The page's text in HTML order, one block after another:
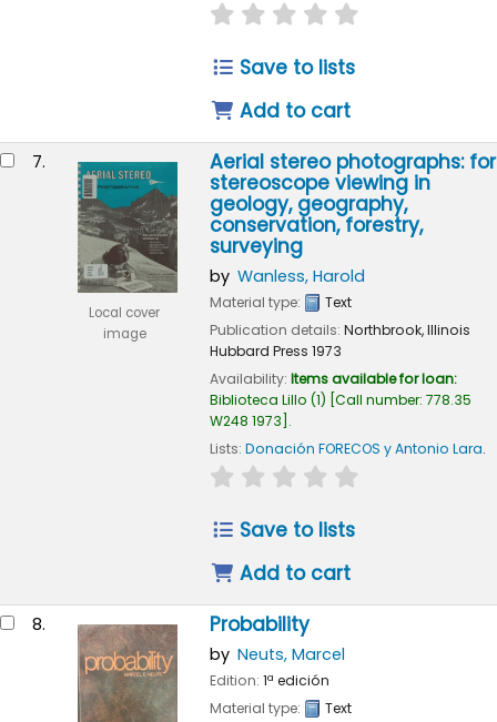
star rating
Save to lists
Add to cart
7.
Local cover
image
Aerial stereo photographs: for
stereoscope viewing in
geology, geography,
conservation, forestry,
surveying
by Wanless, Harold
Material type:
Text
Publication details: Northbrook, Illinois
Hubbard Press 1973
Availability: Items available for loan:
Biblioteca Lillo (1) Call number: 778.35
W248 1973 .
Lists: Donación FORECOS y Antonio Lara.
star rating
Save to lists
Add to cart
8. Probability
by Neuts, Marcel
Edition: 1ª edición
Material type:
Text